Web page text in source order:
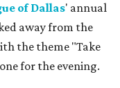
of Dallas' annual
away from the
the theme "Take
for the evening.